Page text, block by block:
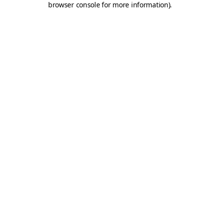
browser console for more information).